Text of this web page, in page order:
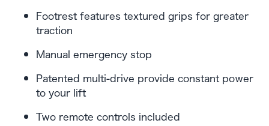
Footrest features textured grips for greater
traction
Manual emergency stop
Patented multi-drive provide constant power
to your lift
Two remote controls included